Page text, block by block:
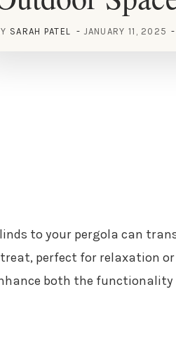
SARAH PATEL JANUARY 11, 2025
to your pergola can
perfect for relaxation
both the functionality